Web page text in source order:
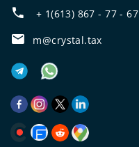
+ 1(613) 867 - 77 - 67
m@crystal.tax